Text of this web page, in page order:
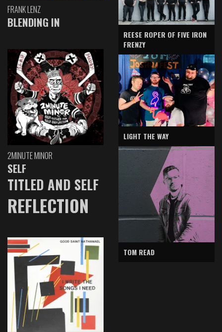
FRANK LENZ
BLENDING IN
2MINUTE MINOR
SELF
TITLED AND SELF
REFLECTION
REESE ROPER OF FIVE IRON
FRENZY
LIGHT THE WAY
TOM READ